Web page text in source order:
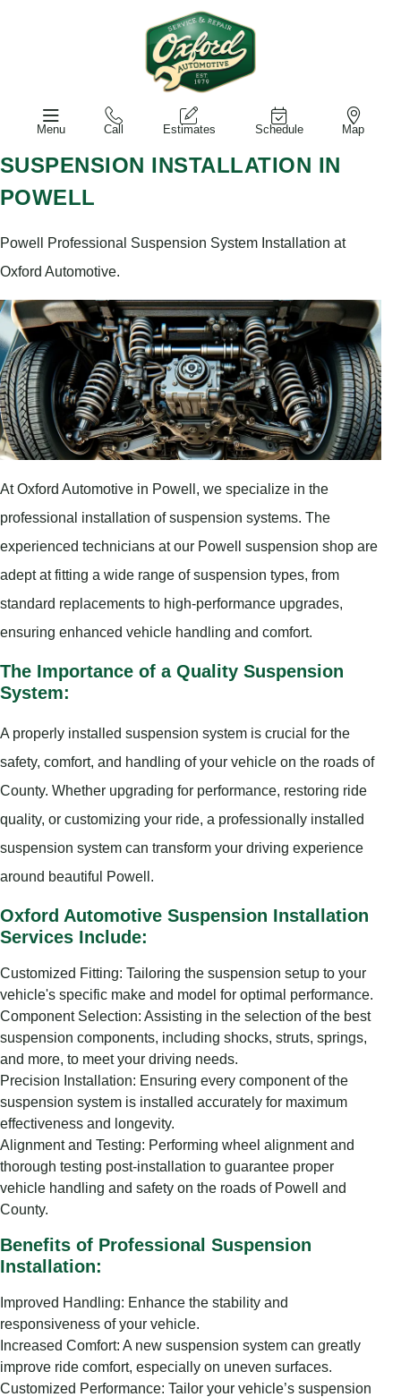
Menu Call Estimates Schedule Map
SUSPENSION INSTALLATION IN
POWELL
Powell Professional Suspension System Installation at
Oxford Automotive.
At Oxford Automotive in Powell, we specialize in the
professional installation of suspension systems. The
experienced technicians at our Powell suspension shop are
adept at fitting a wide range of suspension types, from
standard replacements to high-performance upgrades,
ensuring enhanced vehicle handling and comfort.
The Importance of a Quality Suspension
System:
A properly installed suspension system is crucial for the
safety, comfort, and handling of your vehicle on the roads of
County. Whether upgrading for performance, restoring ride
quality, or customizing your ride, a professionally installed
suspension system can transform your driving experience
around beautiful Powell.
Oxford Automotive Suspension Installation
Services Include:
Customized Fitting: Tailoring the suspension setup to your
vehicle's specific make and model for optimal performance.
Component Selection: Assisting in the selection of the best
suspension components, including shocks, struts, springs,
and more, to meet your driving needs.
Precision Installation: Ensuring every component of the
suspension system is installed accurately for maximum
effectiveness and longevity.
Alignment and Testing: Performing wheel alignment and
thorough testing post-installation to guarantee proper
vehicle handling and safety on the roads of Powell and
County.
Benefits of Professional Suspension
Installation:
Improved Handling: Enhance the stability and
responsiveness of your vehicle.
Increased Comfort: A new suspension system can greatly
improve ride comfort, especially on uneven surfaces.
Customized Performance: Tailor your vehicle’s suspension